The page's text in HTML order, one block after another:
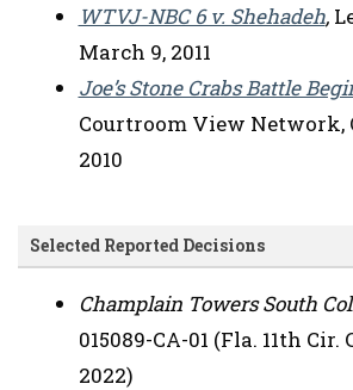
WTVJ-NBC 6 v. Shehadeh,
March 9, 2011
Joe’s Stone Crabs Battle
Courtroom View Network,
2010
Selected Reported Decisions
Champlain Towers South
015089-CA-01 (Fla. 11th Cir.
2022)